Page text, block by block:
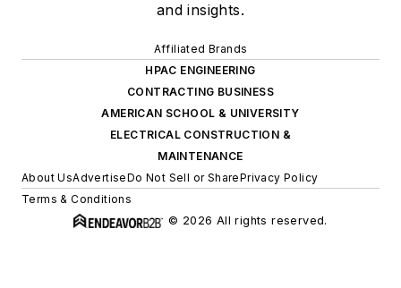
and insights.
Affiliated Brands
HPAC ENGINEERING
CONTRACTING BUSINESS
AMERICAN SCHOOL & UNIVERSITY
ELECTRICAL CONSTRUCTION &
MAINTENANCE
About UsAdvertiseDo Not Sell or SharePrivacy Policy
Terms & Conditions
© 2026 All rights reserved.